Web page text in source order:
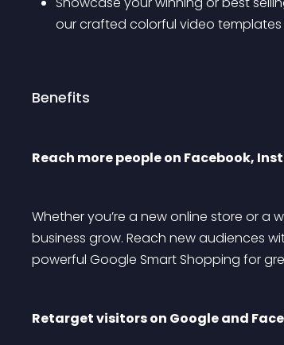
our crafted colorful video templates
Benefits
Reach more people on Facebook,
Whether you’re a new online store or
business grow. Reach new audiences
powerful Google Smart Shopping for
Retarget visitors on Google and